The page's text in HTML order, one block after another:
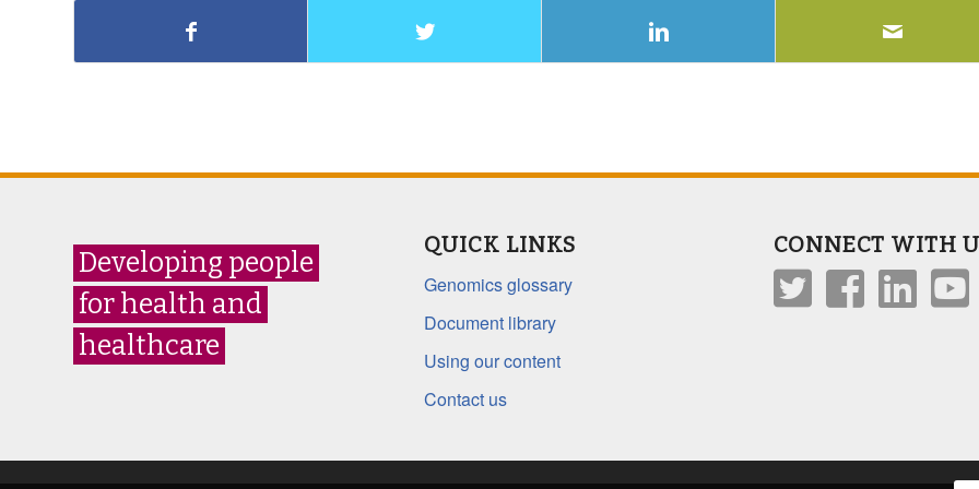
Developing people
for health and
healthcare
QUICK LINKS
Genomics glossary
Document library
Using our content
Contact us
CONNECT WITH